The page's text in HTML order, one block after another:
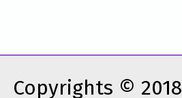
Copyrights © 2018